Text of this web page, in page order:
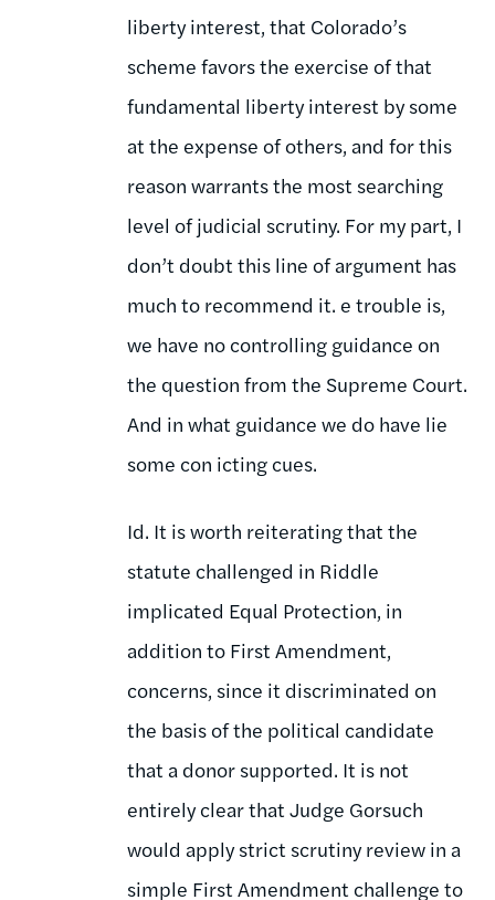
liberty interest, that Colorado’s
scheme favors the exercise of that
fundamental liberty interest by some
at the expense of others, and for this
reason warrants the most searching
level of judicial scrutiny. For my part, I
don’t doubt this line of argument has
much to recommend it. e trouble is,
we have no controlling guidance on
the question from the Supreme Court.
And in what guidance we do have lie
some con icting cues.
Id. It is worth reiterating that the
statute challenged in Riddle
implicated Equal Protection, in
addition to First Amendment,
concerns, since it discriminated on
the basis of the political candidate
that a donor supported. It is not
entirely clear that Judge Gorsuch
would apply strict scrutiny review in a
simple First Amendment challenge to